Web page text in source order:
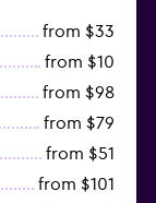
from $33
from $10
from $98
from $79
from $51
from $101